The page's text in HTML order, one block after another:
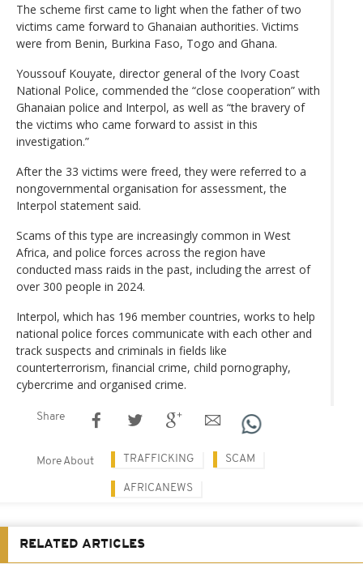
The scheme first came to light when the father of two
victims came forward to Ghanaian authorities. Victims
were from Benin, Burkina Faso, Togo and Ghana.
Youssouf Kouyate, director general of the Ivory Coast
National Police, commended the “close cooperation” with
Ghanaian police and Interpol, as well as “the bravery of
the victims who came forward to assist in this
investigation.”
After the 33 victims were freed, they were referred to a
nongovernmental organisation for assessment, the
Interpol statement said.
Scams of this type are increasingly common in West
Africa, and police forces across the region have
conducted mass raids in the past, including the arrest of
over 300 people in 2024.
Interpol, which has 196 member countries, works to help
national police forces communicate with each other and
track suspects and criminals in fields like
counterterrorism, financial crime, child pornography,
cybercrime and organised crime.
Share
More About TRAFFICKING SCAM
AFRICANEWS
RELATED ARTICLES